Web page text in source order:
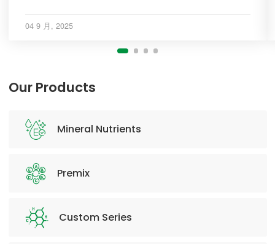
04 9 月, 2025
Our Products
Mineral Nutrients
Premix
Custom Series